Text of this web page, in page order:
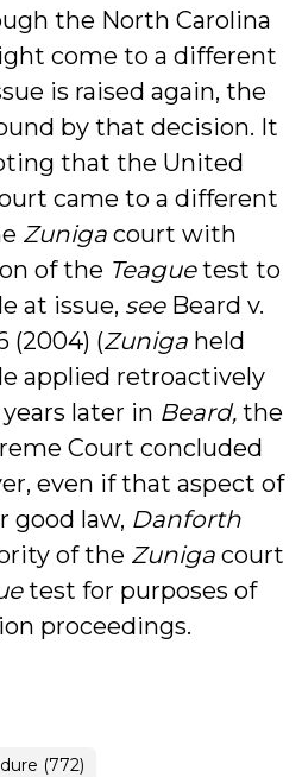
the North Carolina
come to a different
is raised again, the
by that decision. It
that the United
came to a different
Zuniga court with
of the Teaguetest to
at issue, see Beard v.
(2004) (Zuniga held
applied retroactively
later in Beard, the
Court concluded
even if that aspect of
good law, Danforth
of the Zuniga court
test for purposes of
proceedings.
(772)